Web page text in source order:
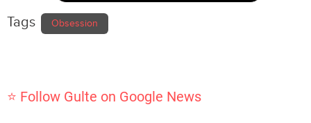
Tags Obsession
⭐ Follow Gulte on Google News